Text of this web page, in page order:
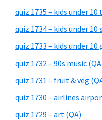
quiz 1735 – kids under
quiz 1734 – kids under 10
quiz 1733 – kids under 10
quiz 1732 – 90s music
quiz 1731 – fruit & veg
quiz 1730 – airlines
quiz 1729 – art (QA)